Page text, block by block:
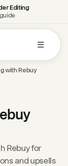
Editing
with Rebuy
Rebuy for
and upsells